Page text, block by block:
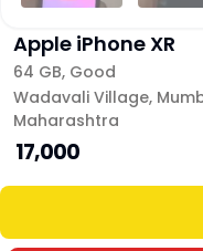
Apple iPhone XR
64 GB, Good
Wadavali Village,
Maharashtra
₹ 17,000